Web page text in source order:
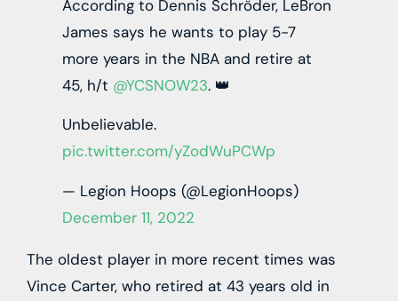
According to Dennis Schröder, LeBron
James says he wants to play 5-7
more years in the NBA and retire at
45, h/t @YCSNOW23. 👑
Unbelievable.
pic.twitter.com/yZodWuPCWp
— Legion Hoops (@LegionHoops)
December 11, 2022
The oldest player in more recent times was
Vince Carter, who retired at 43 years old in